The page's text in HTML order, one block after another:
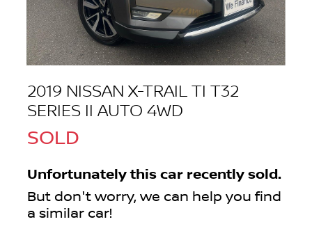
2019 NISSAN X-TRAIL TI T32
SERIES II AUTO 4WD
SOLD
Unfortunately this car recently sold.
But don't worry, we can help you find
a similar car!